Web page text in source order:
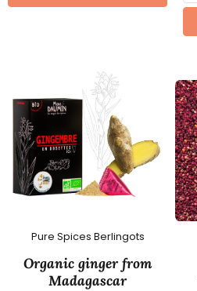
Pure Spices Berlingots
Organic ginger from
Madagascar